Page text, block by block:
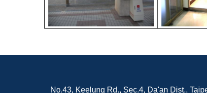
No.43, Keelung Rd., Sec.4, Da'an Dist.,